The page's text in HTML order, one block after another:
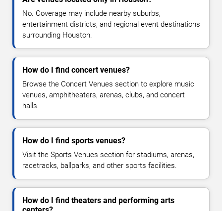
No. Coverage may include nearby suburbs,
entertainment districts, and regional event destinations
surrounding Houston.
How do I find concert venues?
Browse the Concert Venues section to explore music
venues, amphitheaters, arenas, clubs, and concert
halls.
How do I find sports venues?
Visit the Sports Venues section for stadiums, arenas,
racetracks, ballparks, and other sports facilities.
How do I find theaters and performing arts